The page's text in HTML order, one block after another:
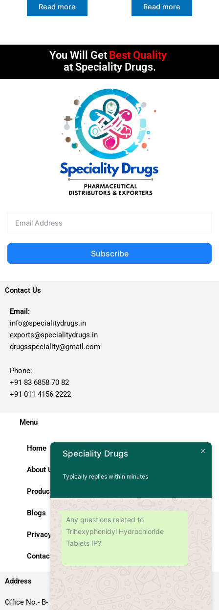
Read more Read more
You Will Get Best Quality
at Speciality Drugs.
Subscribe
Contact Us
Email:
info@specialitydrugs.in
exports@specialitydrugs.in
drugsspeciality@gmail.com
Phone:
+91 83 6858 70 82
+91 011 4156 2222
Menu
Home
About Us
Products
Blogs
Privacy Policy
Contact Us
Address
Office No.- B- 49, 50 & 51, Basement Floor, Somdutt Chamber-II,
Speciality Drugs
Typically replies within minutes
Any questions related to
Trihexyphenidyl Hydrochloride
Tablets IP?